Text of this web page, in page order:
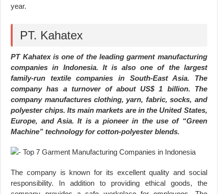
year.
PT. Kahatex
PT Kahatex is one of the leading garment manufacturing
companies in Indonesia. It is also one of the largest
family-run textile companies in South-East Asia. The
company has a turnover of about US$ 1 billion. The
company manufactures clothing, yarn, fabric, socks, and
polyester chips. Its main markets are in the United States,
Europe, and Asia. It is a pioneer in the use of “Green
Machine” technology for cotton-polyester blends.
The company is known for its excellent quality and social
responsibility. In addition to providing ethical goods, the